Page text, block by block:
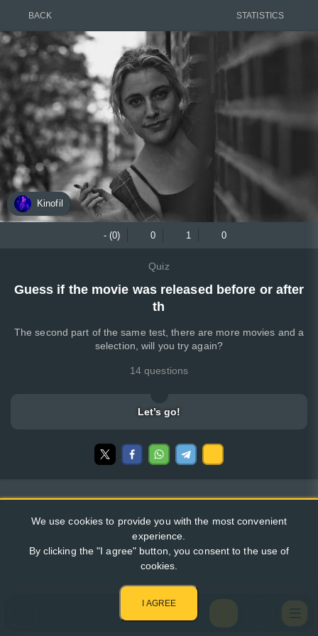
BACK STATISTICS
Kinofil
- (0) 0 1 0
Quiz
Guess if the movie was released before or after
th
The second part of the same test, there are more movies and a
selection, will you try again?
14 questions
Let’s go!
We use cookies to provide you with the most convenient
experience.
By clicking the "I agree" button, you consent to the use of
cookies.
I AGREE